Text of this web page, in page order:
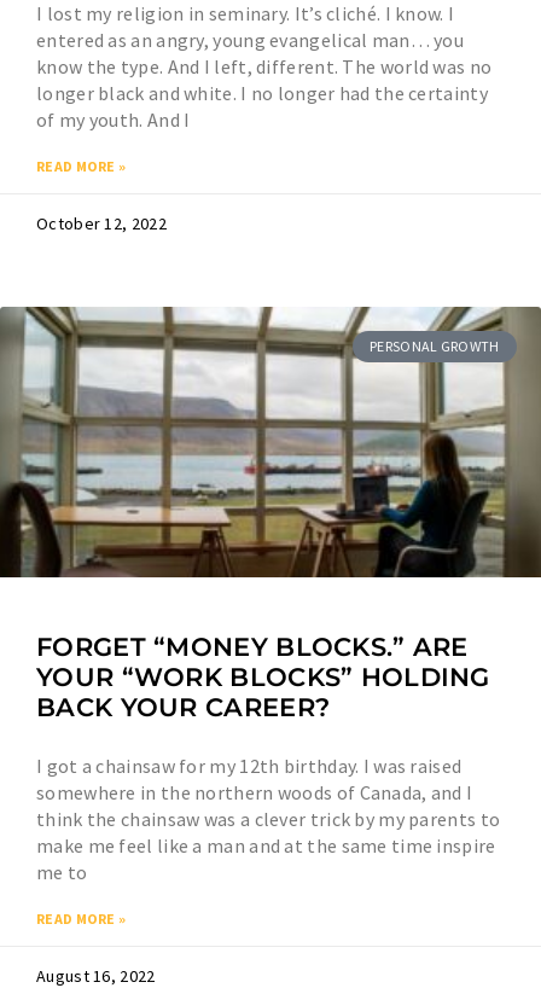
I lost my religion in seminary. It’s cliché. I know. I
entered as an angry, young evangelical man… you
know the type. And I left, different. The world was no
longer black and white. I no longer had the certainty
of my youth. And I
READ MORE »
October 12, 2022
PERSONAL GROWTH
FORGET “MONEY BLOCKS.” ARE
YOUR “WORK BLOCKS” HOLDING
BACK YOUR CAREER?
I got a chainsaw for my 12th birthday. I was raised
somewhere in the northern woods of Canada, and I
think the chainsaw was a clever trick by my parents to
make me feel like a man and at the same time inspire
me to
READ MORE »
August 16, 2022